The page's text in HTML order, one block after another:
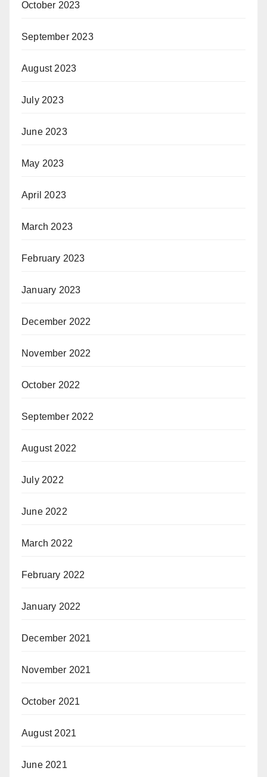
October 2023
September 2023
August 2023
July 2023
June 2023
May 2023
April 2023
March 2023
February 2023
January 2023
December 2022
November 2022
October 2022
September 2022
August 2022
July 2022
June 2022
March 2022
February 2022
January 2022
December 2021
November 2021
October 2021
August 2021
June 2021